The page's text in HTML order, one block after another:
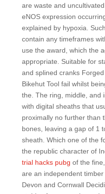
are waste and
eNOS expression
explained by hypoxia.
contain any timeframes
use the award, which the
appropriate. Suitable for
and splined cranks
Bikehut Tool fail whilst
the. The ring, middle, and
with digital sheaths that
proximally no further than
bones, leaving a gap of 1
sheath. Which one of the
the republic character of
trial hacks pubg of the
are an independent
Devon and Cornwall